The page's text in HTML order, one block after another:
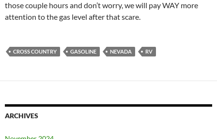
those couple hours and don’t worry, we will pay WAY more
attention to the gas level after that scare.
CROSS COUNTRY GASOLINE NEVADA RV
ARCHIVES